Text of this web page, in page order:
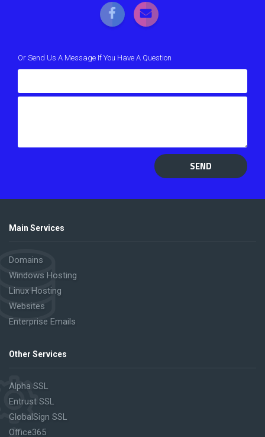
Or Send Us A Message If You Have A Question
SEND
Main Services
Domains
Windows Hosting
Linux Hosting
Websites
Enterprise Emails
Other Services
Alpha SSL
Entrust SSL
GlobalSign SSL
Office365